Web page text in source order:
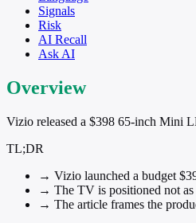
Signals
Risk
AI Recall
Ask AI
Overview
Vizio released a $398 65-inch Mini
TL;DR
→ Vizio launched a budget
→ The TV is positioned not
→ The article frames the